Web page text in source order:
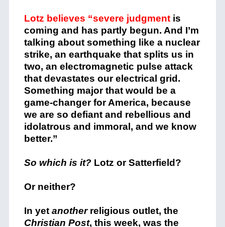
Lotz believes “severe judgmentis
coming and has partly begun. And I’m
talking about something like a nuclear
strike, an earthquake that splits us in
two, an electromagnetic pulse attack
that devastates our electrical grid.
Something major that would be a
game-changer for America, because
we are so defiant and rebellious and
idolatrous and immoral, and we know
better.”
So which is it?Lotz or Satterfield?
Or neither?
In yet anotherreligious outlet, the
Christian Post, this week, was the